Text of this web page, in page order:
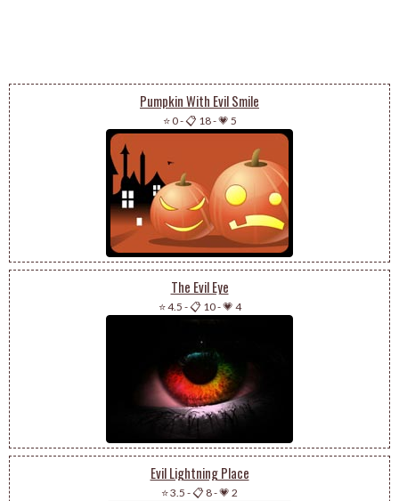
Pumpkin With Evil Smile
⭐ 0-📋 18-💗 5
The Evil Eye
⭐ 4.5 -📋 10-💗 4
Evil Lightning Place
⭐ 3.5 -📋 8-💗 2